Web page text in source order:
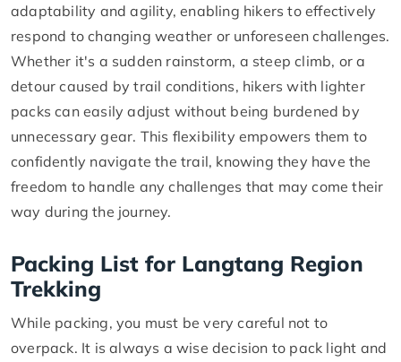
adaptability and agility, enabling hikers to effectively
respond to changing weather or unforeseen challenges.
Whether it's a sudden rainstorm, a steep climb, or a
detour caused by trail conditions, hikers with lighter
packs can easily adjust without being burdened by
unnecessary gear. This flexibility empowers them to
confidently navigate the trail, knowing they have the
freedom to handle any challenges that may come their
way during the journey.
Packing List for Langtang Region
Trekking
While packing, you must be very careful not to
overpack. It is always a wise decision to pack light and